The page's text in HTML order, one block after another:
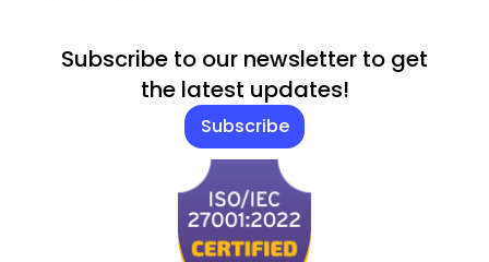
Subscribe to our newsletter to get
the latest updates!
Subscribe